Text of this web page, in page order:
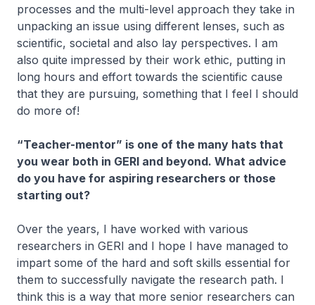
processes and the multi-level approach they take in
unpacking an issue using different lenses, such as
scientific, societal and also lay perspectives. I am
also quite impressed by their work ethic, putting in
long hours and effort towards the scientific cause
that they are pursuing, something that I feel I should
do more of!
“Teacher-mentor” is one of the many hats that
you wear both in GERI and beyond. What advice
do you have for aspiring researchers or those
starting out?
Over the years, I have worked with various
researchers in GERI and I hope I have managed to
impart some of the hard and soft skills essential for
them to successfully navigate the research path. I
think this is a way that more senior researchers can